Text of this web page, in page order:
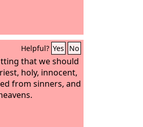
Helpful? Yes No
that we should
holy, innocent,
from sinners, and